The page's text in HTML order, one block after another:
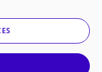
not-for-profit